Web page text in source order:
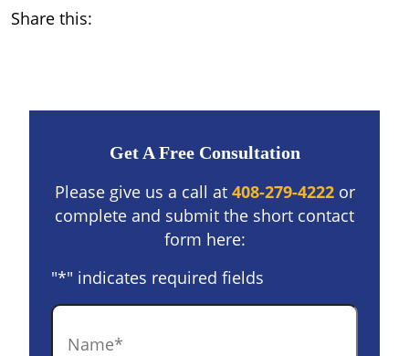
Share this:
Get A Free Consultation
Please give us a call at 408-279-4222or
complete and submit the short contact
form here:
"*" indicates required fields
Name